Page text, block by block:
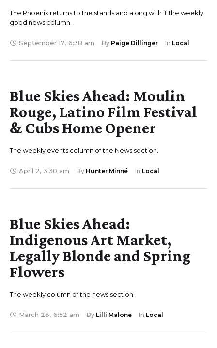
The Phoenix returns to the stands and along with it the weekly
good news column.
September 17, 6:38 am By Paige Dillinger In Local
Blue Skies Ahead: Moulin
Rouge, Latino Film Festival
& Cubs Home Opener
The weekly events column of the News section.
April 2, 3:30 am By Hunter Minné In Local
Blue Skies Ahead:
Indigenous Art Market,
Legally Blonde and Spring
Flowers
The weekly column of the news section.
March 26, 6:52 am By Lilli Malone In Local